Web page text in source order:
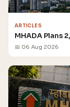
ARTICLES
MHADA Plans
📅 06 Aug 2026